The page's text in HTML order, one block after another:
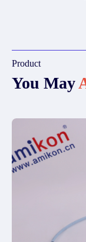
Product
You May